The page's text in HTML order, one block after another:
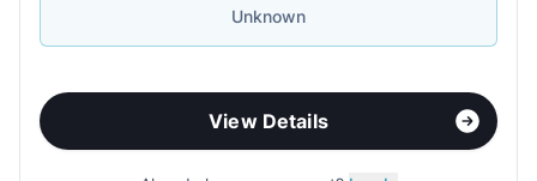
Unknown
View Details